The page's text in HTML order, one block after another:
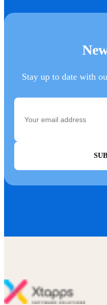
Stay up to date with